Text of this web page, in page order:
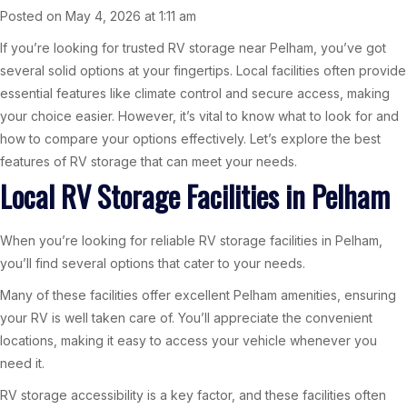
Posted on May 4, 2026 at 1:11 am
If you’re looking for trusted RV storage near Pelham, you’ve got
several solid options at your fingertips. Local facilities often provide
essential features like climate control and secure access, making
your choice easier. However, it’s vital to know what to look for and
how to compare your options effectively. Let’s explore the best
features of RV storage that can meet your needs.
Local RV Storage Facilities in Pelham
When you’re looking for reliable RV storage facilities in Pelham,
you’ll find several options that cater to your needs.
Many of these facilities offer excellent Pelham amenities, ensuring
your RV is well taken care of. You’ll appreciate the convenient
locations, making it easy to access your vehicle whenever you
need it.
RV storage accessibility is a key factor, and these facilities often